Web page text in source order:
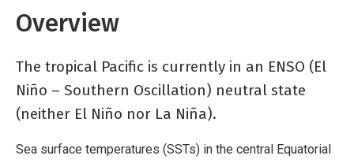
Overview
The tropical Pacific is currently in an ENSO (El
Niño – Southern Oscillation) neutral state
(neither El Niño nor La Niña).
Sea surface temperatures (SSTs) in the central Equatorial